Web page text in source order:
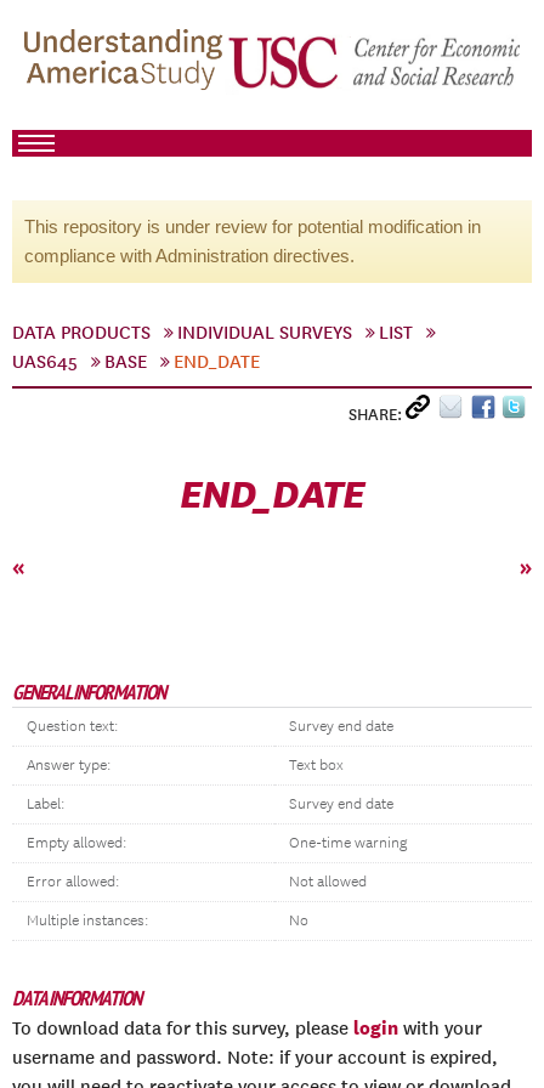
This repository is under review for potential modification in
compliance with Administration directives.
DATA PRODUCTS INDIVIDUAL SURVEYS
LIST
UAS645
BASE END_DATE
SHARE:
END_DATE
« »
GENERAL INFORMATION
Question text: Survey end date
Answer type: Text box
Label: Survey end date
Empty allowed: One-time warning
Error allowed: Not allowed
Multiple instances: No
DATA INFORMATION
To download data for this survey, please login with your
username and password. Note: if your account is expired,